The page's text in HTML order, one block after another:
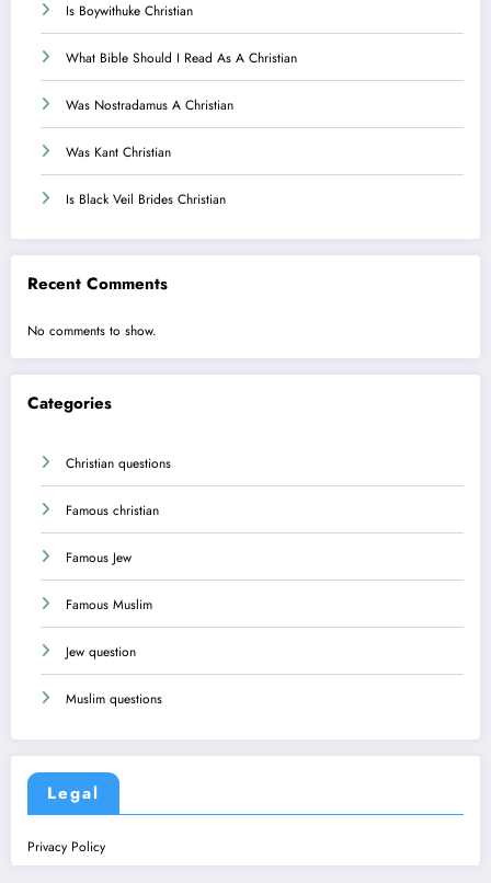
Is Boywithuke Christian
What Bible Should I Read As A Christian
Was Nostradamus A Christian
Was Kant Christian
Is Black Veil Brides Christian
Recent Comments
No comments to show.
Categories
Christian questions
Famous christian
Famous Jew
Famous Muslim
Jew question
Muslim questions
Legal
Privacy Policy